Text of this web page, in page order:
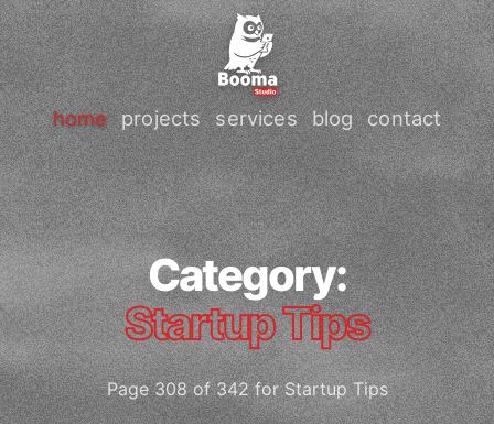
home projects services blog contact
Category:
Startup Tips
Page 308 of 342 for Startup Tips